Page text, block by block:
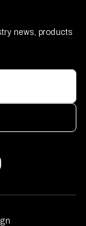
news, products